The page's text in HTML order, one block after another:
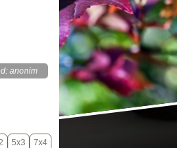
anonim
5x3 7x4